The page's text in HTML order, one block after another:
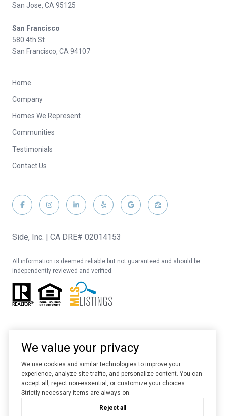
San Jose, CA 95125
San Francisco
580 4th St
San Francisco, CA 94107
Home
Company
Homes We Represent
Communities
Testimonials
Contact Us
Side, Inc. | CA DRE# 02014153
All information is deemed reliable but not guaranteed and should be
independently reviewed and verified.
Website designed and developed by Luxury Presence
We value your privacy
We use cookies and similar technologies to improve your
experience, analyze site traffic, and personalize content. You can
accept all, reject non-essential, or customize your choices.
Strictly necessary items are always on.
Reject all